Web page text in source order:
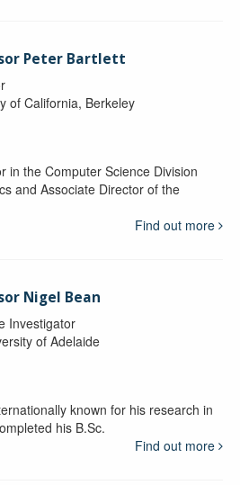
Peter Bartlett
of California, Berkeley
in the Computer Science Division
and Associate Director of the
Find out more
Nigel Bean
Investigator
of Adelaide
known for his research in
his B.Sc.
Find out more